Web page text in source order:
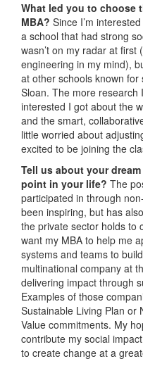
What led you to choose
MBA? Since I’m
a school that had strong
wasn’t on my radar at
engineering in my mind),
at other schools known
Sloan. The more research
interested I got about the
and the smart,
little worried about
excited to be joining the
Tell us about your
point in your life? The
participated in through
been inspiring, but has
the private sector holds to
want my MBA to help me
systems and teams to
multinational company at
delivering impact through
Examples of those
Sustainable Living Plan or
Value commitments. My
contribute my social
to create change at a